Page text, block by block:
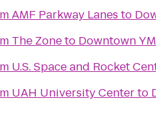
AMF Parkway Lanes to
The Zoneto Downtown
U.S. Space and Rocket
UAH University Centerto